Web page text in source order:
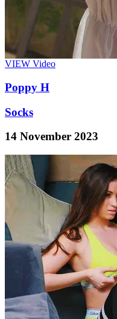
VIEW Video
Poppy H
Socks
14 November 2023